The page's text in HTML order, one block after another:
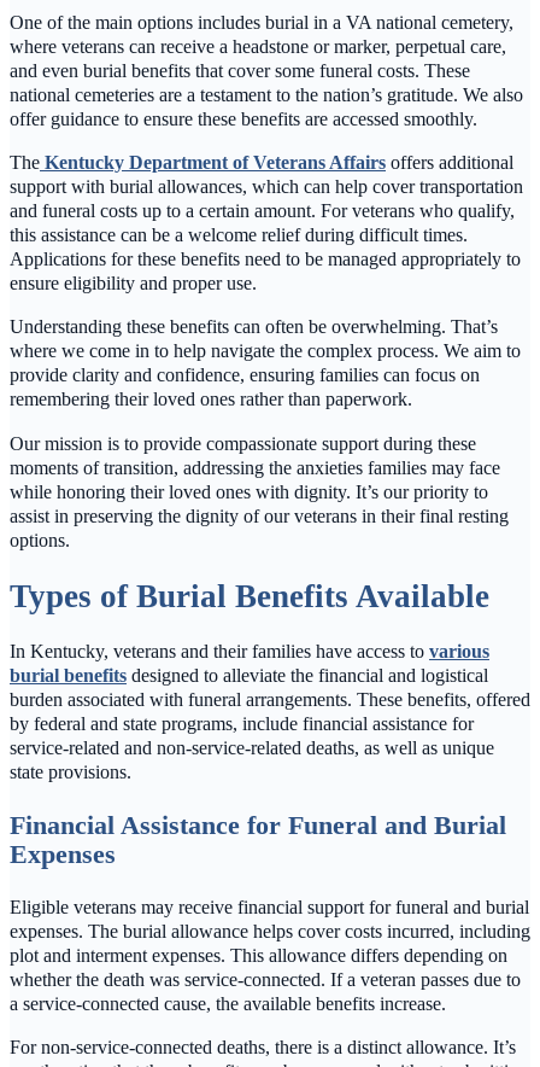
One of the main options includes burial in a VA national cemetery,
where veterans can receive a headstone or marker, perpetual care,
and even burial benefits that cover some funeral costs. These
national cemeteries are a testament to the nation’s gratitude. We also
offer guidance to ensure these benefits are accessed smoothly.
The Kentucky Department of Veterans Affairs offers additional
support with burial allowances, which can help cover transportation
and funeral costs up to a certain amount. For veterans who qualify,
this assistance can be a welcome relief during difficult times.
Applications for these benefits need to be managed appropriately to
ensure eligibility and proper use.
Understanding these benefits can often be overwhelming. That’s
where we come in to help navigate the complex process. We aim to
provide clarity and confidence, ensuring families can focus on
remembering their loved ones rather than paperwork.
Our mission is to provide compassionate support during these
moments of transition, addressing the anxieties families may face
while honoring their loved ones with dignity. It’s our priority to
assist in preserving the dignity of our veterans in their final resting
options.
Types of Burial Benefits Available
In Kentucky, veterans and their families have access to various
burial benefits designed to alleviate the financial and logistical
burden associated with funeral arrangements. These benefits, offered
by federal and state programs, include financial assistance for
service-related and non-service-related deaths, as well as unique
state provisions.
Financial Assistance for Funeral and Burial
Expenses
Eligible veterans may receive financial support for funeral and burial
expenses. The burial allowance helps cover costs incurred, including
plot and interment expenses. This allowance differs depending on
whether the death was service-connected. If a veteran passes due to
a service-connected cause, the available benefits increase.
For non-service-connected deaths, there is a distinct allowance. It’s